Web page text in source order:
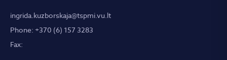
ingrida.kuzborskaja@tspmi.vu.lt
Phone: +370 (6) 157 3283
Fax: